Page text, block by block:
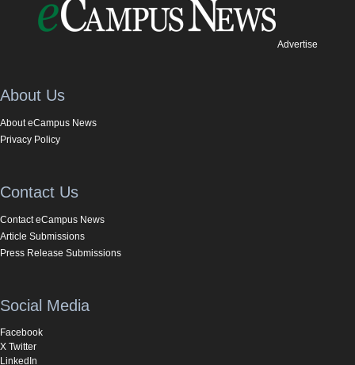
Advertise
About Us
About eCampus News
Privacy Policy
Contact Us
Contact eCampus News
Article Submissions
Press Release Submissions
Social Media
Facebook
X Twitter
LinkedIn